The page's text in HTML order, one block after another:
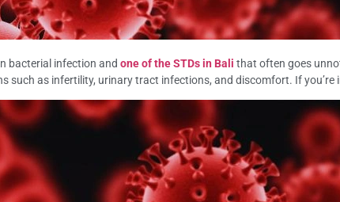
bacterial infection and one of the STDs in Bali that often goes
such as infertility, urinary tract infections, and discomfort. If